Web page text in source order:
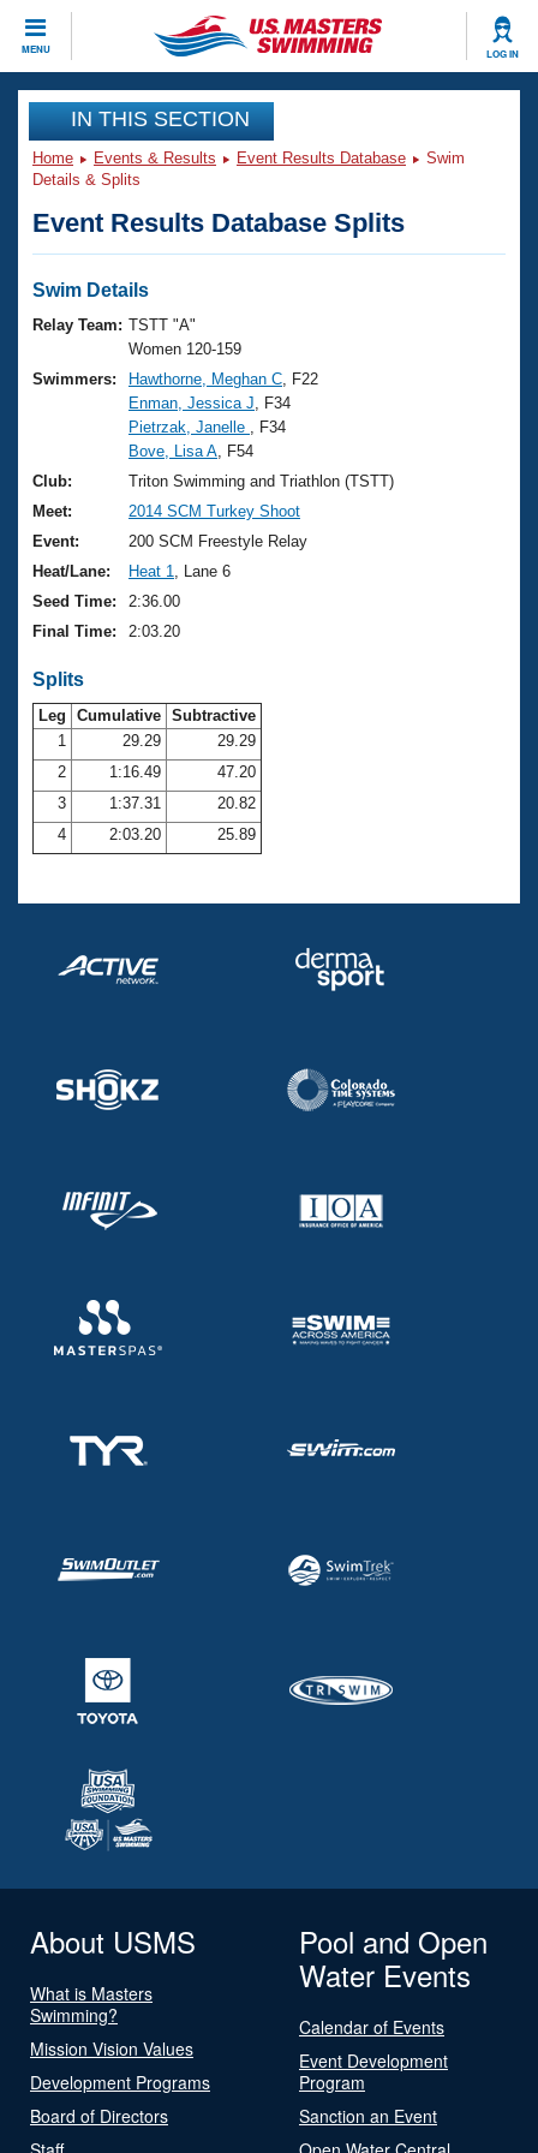
MENU LOG IN
CLOSE
Training
Workout Library
Articles And Videos
Swimming 101
Training Plans
Swimming Guides
Video Stroke Analysis
Club Finder
Workout Tracking
Events
Virtual And Fitness Events
2026 Summer Nationals
National Championships
Results And Rankings
Records
Eligibility Policy
Club Finder
Workout Library
About Us
What Is Masters Swimming?
USMS Community
Logo Merchandise
Membership Benefits
Open Water Central
Club Central
Coach Central
Volunteer Central
Join
IN THIS SECTION
Home Events & Results Event Results Database
Swim
Details & Splits
Event Results Database Splits
Swim Details
Relay Team: TSTT "A"
Women 120-159
Swimmers:
Hawthorne, Meghan C , F22
Enman, Jessica J , F34
Pietrzak, Janelle
, F34
Bove, Lisa A , F54
Club:
Triton Swimming and Triathlon (TSTT)
Meet:
2014 SCM Turkey Shoot
Event:
200 SCM Freestyle Relay
Heat/Lane:
Heat 1
, Lane 6
Seed Time:
2:36.00
Final Time:
2:03.20
Splits
Leg Cumulative Subtractive
1
29.29
29.29
2
1:16.49
47.20
3
1:37.31
20.82
4
2:03.20 25.89
About USMS
What is Masters
Swimming?
Mission Vision Values
Development Programs
Board of Directors
Pool and Open
Water Events
Calendar of Events
Event Development
Program
Sanction an Event